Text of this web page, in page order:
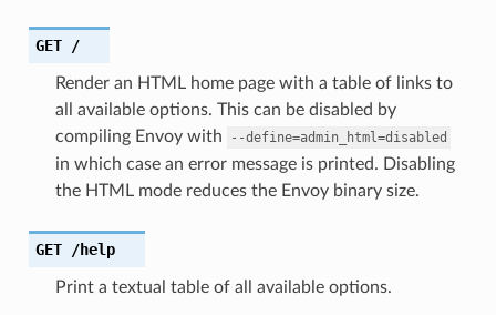
GET /
Render an HTML home page with a table of links to
all available options. This can be disabled by
compiling Envoy with
--define=admin_html=disabled
in which case an error message is printed. Disabling
the HTML mode reduces the Envoy binary size.
GET /help
Print a textual table of all available options.